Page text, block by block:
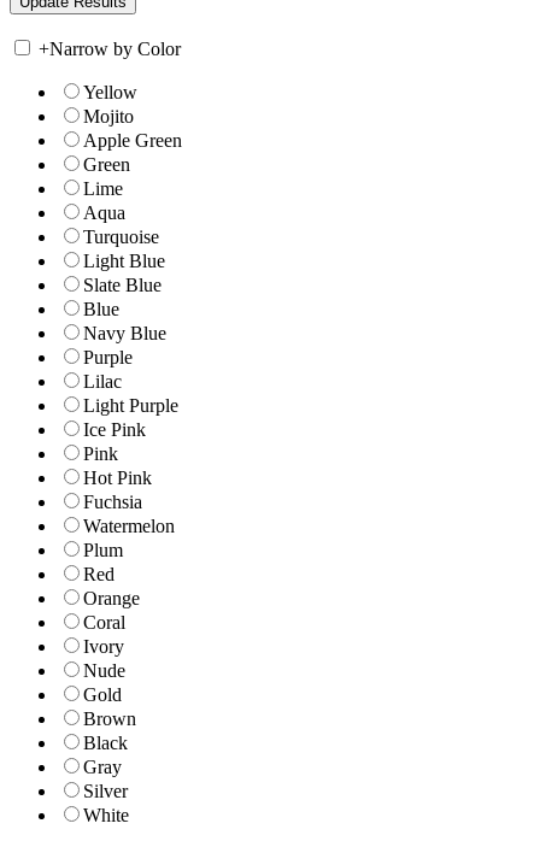
+Narrow by Color
Yellow
Mojito
Apple Green
Green
Lime
Aqua
Turquoise
Light Blue
Slate Blue
Blue
Navy Blue
Purple
Lilac
Light Purple
Ice Pink
Pink
Hot Pink
Fuchsia
Watermelon
Plum
Red
Orange
Coral
Ivory
Nude
Gold
Brown
Black
Gray
Silver
White